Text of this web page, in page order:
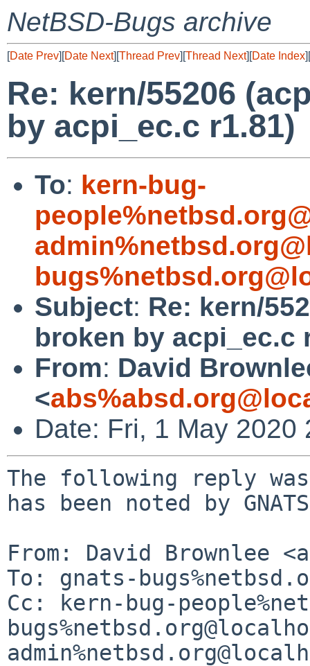
NetBSD-Bugs archive
[Date Prev][Date Next][Thread Prev][Thread Next][Date Index][
Re: kern/55206
by acpi_ec.c r1.81)
To: kern-bug-
Subject: Re: kern/
broken by acpi_ec.c
From: David
<
Date: Fri, 1 May 2020
The following reply
has been noted by
From: David Brownlee
To: gnats-
Cc: kern-bug-